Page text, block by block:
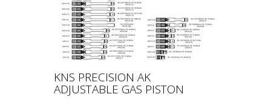
KNS PRECISION AK
ADJUSTABLE GAS PISTON